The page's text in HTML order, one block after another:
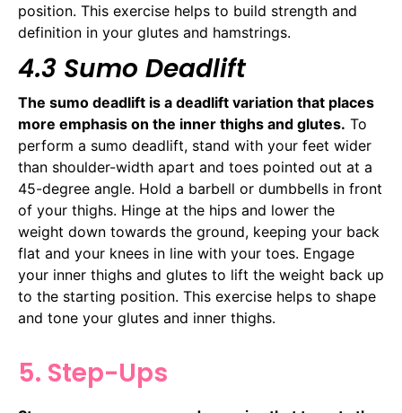
position. This exercise helps to build strength and
definition in your glutes and hamstrings.
4.3 Sumo Deadlift
The sumo deadlift is a deadlift variation that places
more emphasis on the inner thighs and glutes. To
perform a sumo deadlift, stand with your feet wider
than shoulder-width apart and toes pointed out at a
45-degree angle. Hold a barbell or dumbbells in front
of your thighs. Hinge at the hips and lower the
weight down towards the ground, keeping your back
flat and your knees in line with your toes. Engage
your inner thighs and glutes to lift the weight back up
to the starting position. This exercise helps to shape
and tone your glutes and inner thighs.
5. Step-Ups